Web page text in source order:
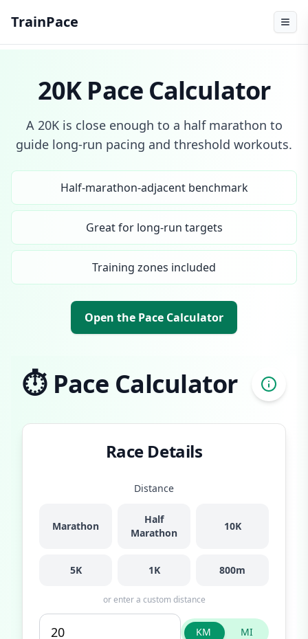
TrainPace
20K Pace Calculator
A 20K is close enough to a half marathon to
guide long-run pacing and threshold workouts.
Half-marathon-adjacent benchmark
Great for long-run targets
Training zones included
Open the Pace Calculator
⏱️ Pace Calculator
Race Details
Distance
Marathon
Half
Marathon
10K
5K 1K 800m
or enter a custom distance
KM MI